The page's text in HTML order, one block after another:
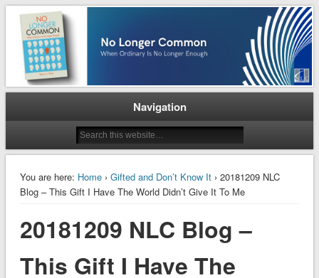
No Longer Common
When Ordinary is No Longer Enough
Navigation
You are here: Home› Gifted and Don’t Know It› 20181209 NLC
Blog – This Gift I Have The World Didn’t Give It To Me
20181209 NLC Blog –
This Gift I Have The